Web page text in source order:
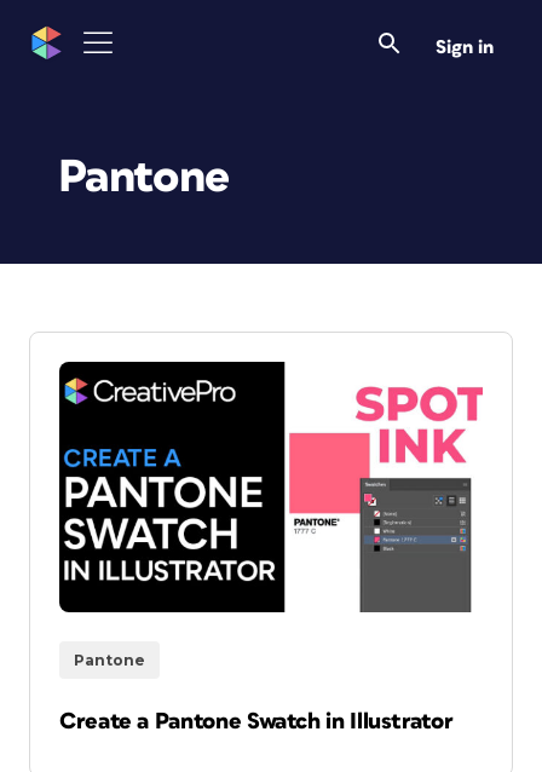
Sign in
Pantone
Pantone
Create a Pantone Swatch in Illustrator